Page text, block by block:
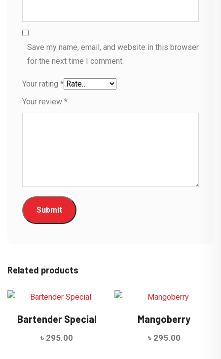
Save my name, email, and website in this browser
for the next time I comment.
Your rating *
Your review *
Related products
Bartender Special
৳ 295.00
Mangoberry
৳ 295.00